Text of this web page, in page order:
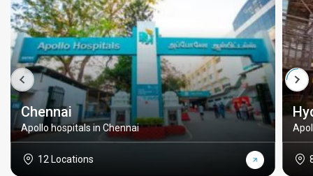
Chennai
Apollo hospitals in Chennai
12 Locations